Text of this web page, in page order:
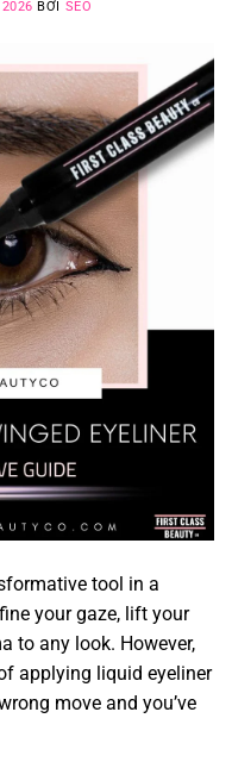
BỞI SEO
tool in a
your gaze, lift your
to any look. However,
applying liquid eyeliner
move and you’ve